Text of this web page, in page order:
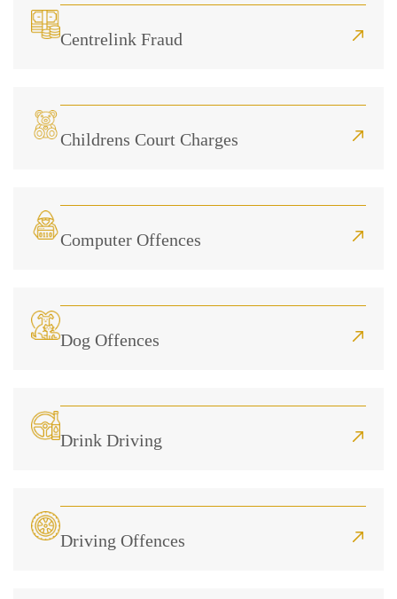
Centrelink Fraud
Childrens Court Charges
Computer Offences
Dog Offences
Drink Driving
Driving Offences